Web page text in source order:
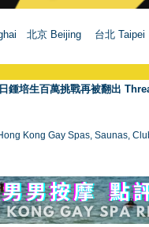
北京 Beijing 台北 Taipei
鍾培生百萬挑戰再被翻出
Kong Gay Spas, Saunas,